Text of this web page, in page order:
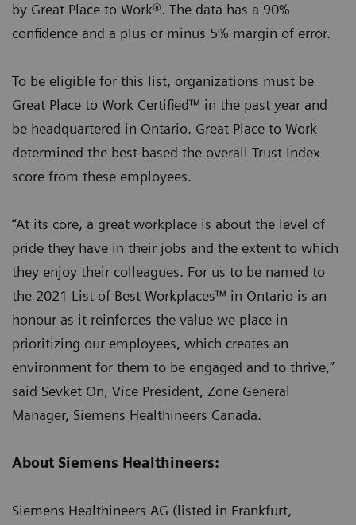
by Great Place to Work®. The data has a 90%
confidence and a plus or minus 5% margin of error.
To be eligible for this list, organizations must be
Great Place to Work Certified™ in the past year and
be headquartered in Ontario. Great Place to Work
determined the best based the overall Trust Index
score from these employees.
“At its core, a great workplace is about the level of
pride they have in their jobs and the extent to which
they enjoy their colleagues. For us to be named to
the 2021 List of Best Workplaces™ in Ontario is an
honour as it reinforces the value we place in
prioritizing our employees, which creates an
environment for them to be engaged and to thrive,”
said Sevket On, Vice President, Zone General
Manager, Siemens Healthineers Canada.
About Siemens Healthineers:
Siemens Healthineers AG (listed in Frankfurt,